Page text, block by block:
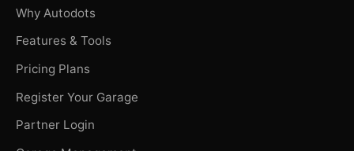
Why Autodots
Features & Tools
Pricing Plans
Register Your Garage
Partner Login